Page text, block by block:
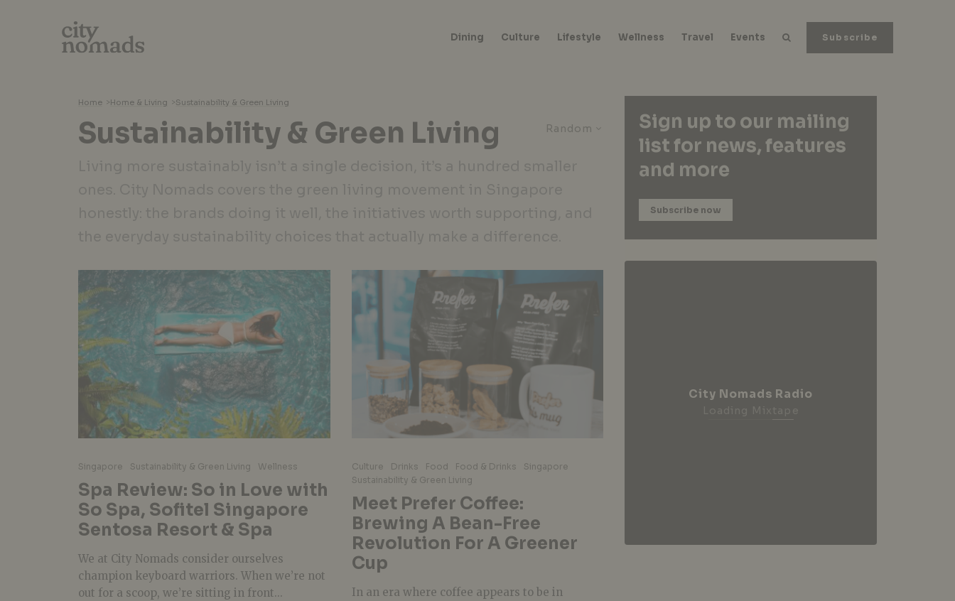
Subscribe
Dining Culture Lifestyle Wellness Travel Events
Home >Home & Living >Sustainability & Green Living
Random
Sustainability & Green Living
Singapore Sustainability & Green Living Wellness
Spa Review: So in Love with
So Spa, Sofitel Singapore
Sentosa Resort & Spa
We at City Nomads consider ourselves
champion keyboard warriors. When we’re not
out for a scoop, we’re sitting in front...
Culture Drinks Food Food & Drinks
Singapore
Sustainability & Green Living
Meet Prefer Coffee:
Brewing A Bean-Free
Revolution For A Greener
Cup
In an era where coffee appears to be in
Sign up to our mailing
list for news, features
and more
Subscribe now
City Nomads Radio